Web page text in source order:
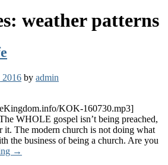
weather patterns
2016 by admin
KOK-160730.mp3]
WHOLE gospel isn’t being preached,
it. The modern church is not doing what
the business of being a church. Are you
The
→